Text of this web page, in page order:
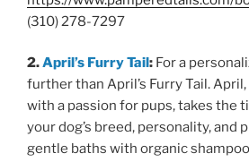
(310) 278-7297
2.April’s Furry Tail: For a
further than April’s Furry Tail.
with a passion for pups, takes the
your dog’s breed, personality, and
gentle baths with organic